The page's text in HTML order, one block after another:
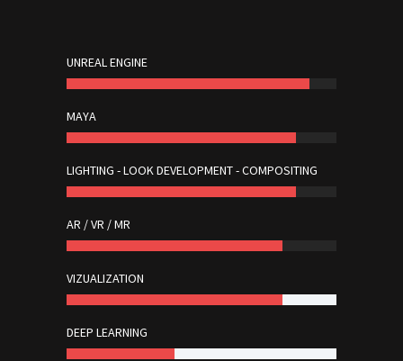
UNREAL ENGINE
MAYA
LIGHTING - LOOK DEVELOPMENT - COMPOSITING
AR / VR / MR
VIZUALIZATION
DEEP LEARNING